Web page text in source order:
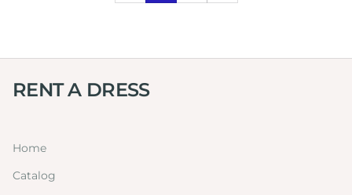
RENT A DRESS
Home
Catalog